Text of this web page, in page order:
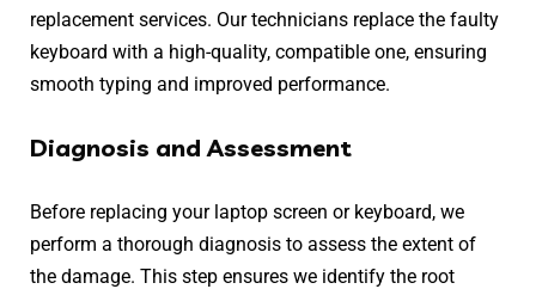
replacement services. Our technicians replace the faulty
keyboard with a high-quality, compatible one, ensuring
smooth typing and improved performance.
Diagnosis and Assessment
Before replacing your laptop screen or keyboard, we
perform a thorough diagnosis to assess the extent of
the damage. This step ensures we identify the root